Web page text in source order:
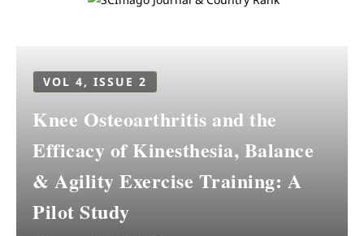
VOL 4, ISSUE 2
Knee Osteoarthritis and the
Efficacy of Kinesthesia, Balance
& Agility Exercise Training: A
Pilot Study